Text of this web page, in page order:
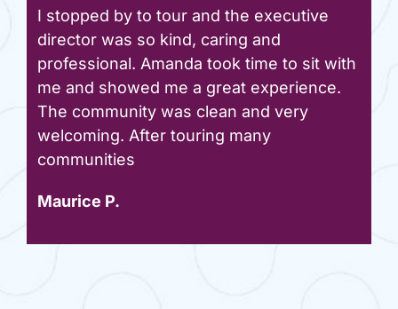
I stopped by to tour and the executive
director was so kind, caring and
professional. Amanda took time to sit with
me and showed me a great experience.
The community was clean and very
welcoming. After touring many
communities
Maurice P.